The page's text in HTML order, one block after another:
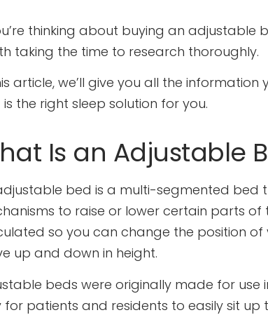
thinking about buying an adjustable
taking the time to research thoroughly.
article, we’ll give you all the
the right sleep solution for you.
Is an Adjustable
bed is a multi-segmented bed
to raise or lower certain parts
so you can change the position
up and down in height.
beds were originally made for use
for patients and residents to easily sit up